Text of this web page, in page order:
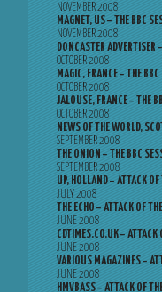
NOVEMBER 2008
MAGNET, US – THE BBC
NOVEMBER 2008
DONCASTER ADVERTISER
OCTOBER 2008
MAGIC, FRANCE – THE
OCTOBER 2008
JALOUSE, FRANCE – THE
OCTOBER 2008
NEWS OF THE WORLD,
SEPTEMBER 2008
THE ONION – THE BBC
SEPTEMBER 2008
UP, HOLLAND – ATTACK OF
JULY 2008
THE ECHO – ATTACK OF
JUNE 2008
CDTIMES.CO.UK – ATTACK
JUNE 2008
VARIOUS MAGAZINES –
JUNE 2008
HMVBASS – ATTACK OF